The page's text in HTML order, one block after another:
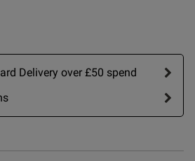
Delivery over £50 spend